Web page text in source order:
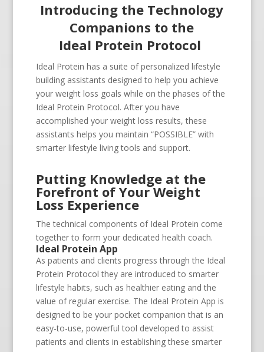
Introducing the Technology
Companions to the
Ideal Protein Protocol
Ideal Protein has a suite of personalized lifestyle
building assistants designed to help you achieve
your weight loss goals while on the phases of the
Ideal Protein Protocol. After you have
accomplished your weight loss results, these
assistants helps you maintain “POSSIBLE” with
smarter lifestyle living tools and support.
Putting Knowledge at the
Forefront of Your Weight
Loss Experience
The technical components of Ideal Protein come
together to form your dedicated health coach.
Ideal Protein App
As patients and clients progress through the Ideal
Protein Protocol they are introduced to smarter
lifestyle habits, such as healthier eating and the
value of regular exercise. The Ideal Protein App is
designed to be your pocket companion that is an
easy-to-use, powerful tool developed to assist
patients and clients in establishing these smarter